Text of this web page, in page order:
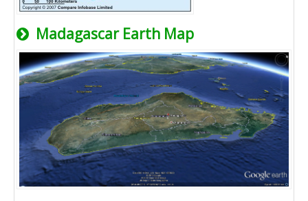
Madagascar Earth Map